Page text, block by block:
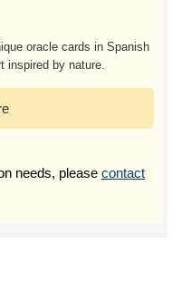
oracle cards in Spanish
inspired by nature.
needs, please contact